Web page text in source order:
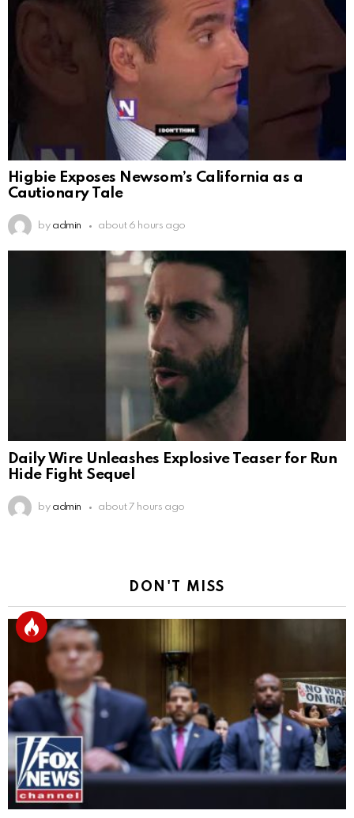
Higbie Exposes Newsom’s California as a
Cautionary Tale
by admin about 6 hours ago
Daily Wire Unleashes Explosive Teaser for Run
Hide Fight Sequel
by admin about 7 hours ago
DON'T MISS